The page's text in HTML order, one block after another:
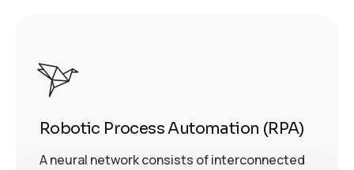
Robotic Process Automation (RPA)
A neural network consists of interconnected